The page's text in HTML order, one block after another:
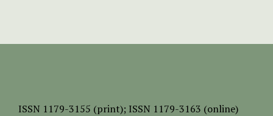
ISSN 1179-3155 (print); ISSN 1179-3163 (online)